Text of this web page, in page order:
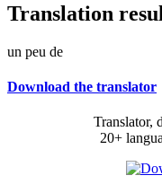
Translation
un peu de
Download the translator
Translator,
20+